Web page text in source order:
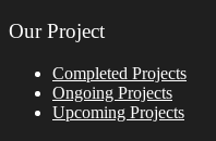
Our Project
Completed Projects
Ongoing Projects
Upcoming Projects